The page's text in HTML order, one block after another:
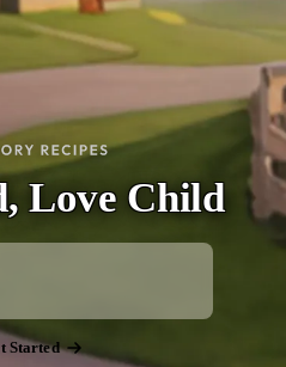
Love Child
Started